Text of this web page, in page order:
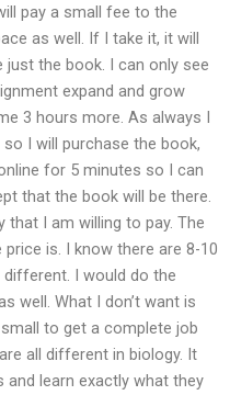
pay a small fee to the
as well. If I take it, it will
the book. I can only see
expand and grow
3 hours more. As always I
I will purchase the book,
for 5 minutes so I can
that the book will be there.
I am willing to pay. The
is. I know there are 8-10
I would do the
well. What I don’t want is
to get a complete job
all different in biology. It
learn exactly what they